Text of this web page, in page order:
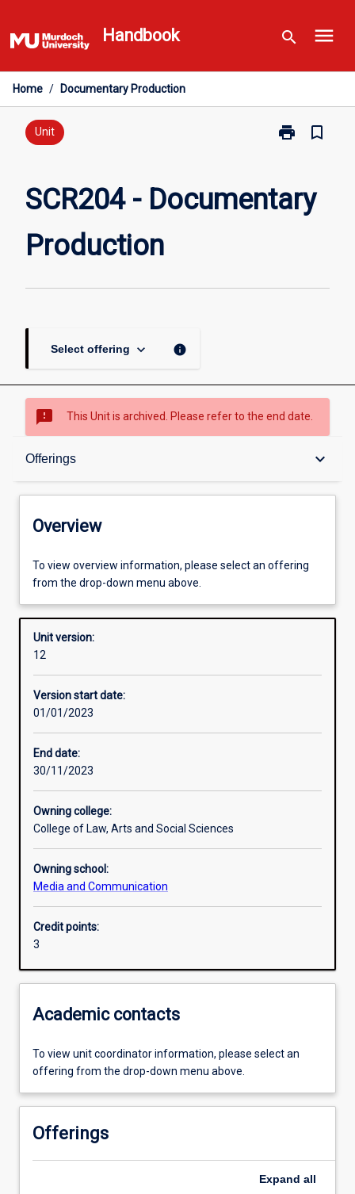
to
content
Handbook search menu
Home / Documentary Production
Unit print
Print
Production
bookmark_border
SCR204 - Documentary
Production
Select offering keyboard_arrow_down info
sms_failed This Unit is archived. Please refer to the end date.
Offerings keyboard_arrow_down
Overview
Offerings
Requisites
Other learning activities
Additional information
Overview
To view overview information, please select an offering
from the drop-down menu above.
Unit version:
12
Version start date:
01/01/2023
End date:
30/11/2023
Owning college:
College of Law, Arts and Social Sciences
Owning school:
Media and Communication
Credit points:
3
Academic contacts
To view unit coordinator information, please select an
offering from the drop-down menu above.
Offerings
Expand all